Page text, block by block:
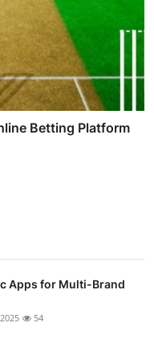
Betting Platform
Apps for Multi-Brand
54